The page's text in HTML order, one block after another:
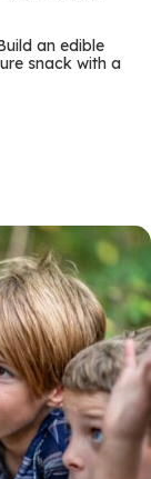
an edible
snack with a